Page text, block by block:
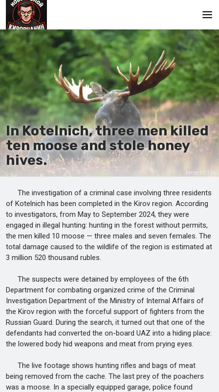
Main
In Kotelnich, three men killed
ten moose and stole honey
hives.
The investigation of a criminal case involving three residents
of Kotelnich has been completed in the Kirov region. According
to investigators, from May to September 2024, they were
engaged in illegal hunting: hunting in the forest without permits,
the men killed 10 moose — three males and seven females. The
total damage caused to the wildlife of the region is estimated at
3 million 520 thousand rubles.
The suspects were detained by employees of the 6th
Department for combating organized crime of the Criminal
Investigation Department of the Ministry of Internal Affairs of
the Kirov region with the forceful support of fighters from the
Russian Guard. During the search, it turned out that one of the
defendants had converted the on-board UAZ into a hiding place:
the lowered body hid weapons and meat from prying eyes.
The live footage shows hunting rifles and bags of meat
being removed from the cache. The last prey of the poachers
was a moose. In a specially equipped garage, police found